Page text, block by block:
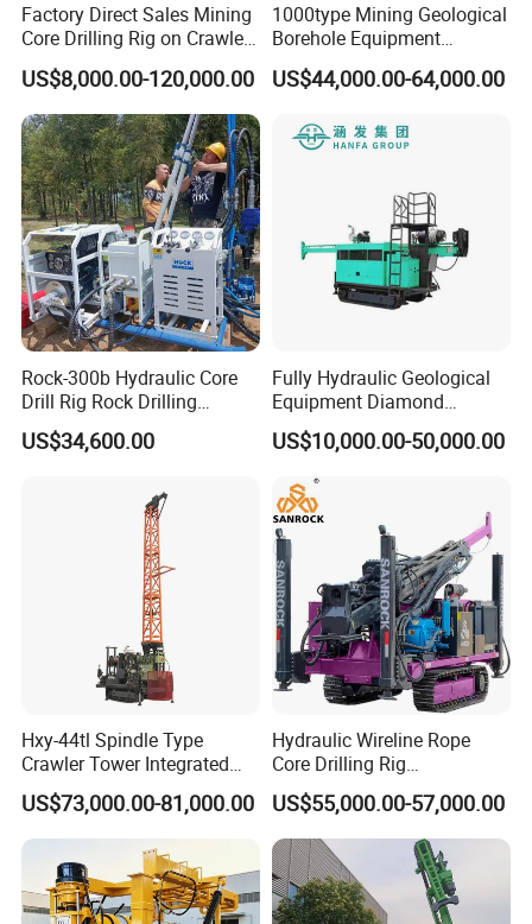
Company Profile
Factory Direct Sales Mining
Core Drilling Rig on Crawler
Chassis Engineering Water
Well Drilling Machine Drill
Rig Truck Mounted Drilling
Machine
US$8,000.00-120,000.00
1000type Mining Geological
Borehole Equipment
Hydraulic Crawler Mounted
Diamond Core Drilling Rig
Mining/Rock/Mineral/Gold
Exploration
US$44,000.00-64,000.00
Rock-300b Hydraulic Core
Drill Rig Rock Drilling
Machine
US$34,600.00
Fully Hydraulic Geological
Equipment Diamond
Portable Exploration Core
Rotary Sample Water Well
Drilling Rig
US$10,000.00-50,000.00
Hxy-44tl Spindle Type
Crawler Tower Integrated
Core Drill Rig
US$73,000.00-81,000.00
Hydraulic Wireline Rope
Core Drilling Rig
Depth1000m Exploration
Core Drilling Machine
US$55,000.00-57,000.00